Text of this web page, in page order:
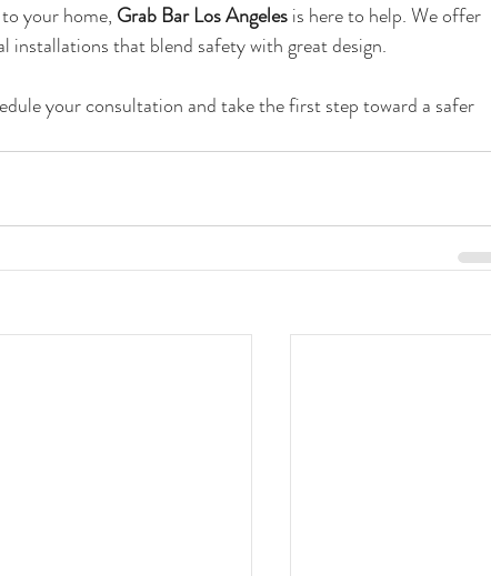
your home, Grab Bar Los Angeles is here to help. We offer
installations that blend safety with great design.
your consultation and take the first step toward a safer